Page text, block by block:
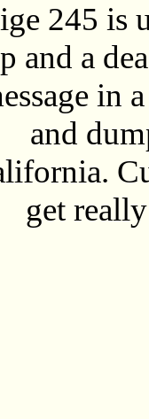
245 is
and a
in
and
get